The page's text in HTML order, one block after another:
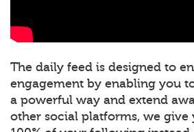
The daily feed is designed to
engagement by enabling you
a powerful way and extend
other social platforms, we give